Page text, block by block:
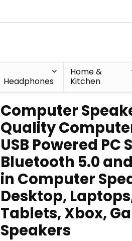
Headphones
Home &
Kitchen
Computer
Quality
USB Powered PC
Bluetooth 5.0
in Computer
Desktop,
Tablets, Xbox,
Speakers